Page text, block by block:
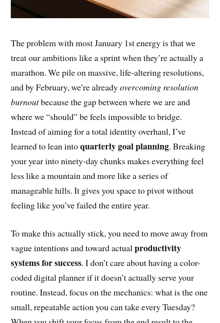
The problem with most January 1st energy is that we
treat our ambitions like a sprint when they’re actually a
marathon. We pile on massive, life-altering resolutions,
and by February, we’re alreadyovercoming resolution
burnoutbecause the gap between where we are and
where we “should” be feels impossible to bridge.
Instead of aiming for a total identity overhaul, I’ve
learned to lean intoquarterly goal planning. Breaking
your year into ninety-day chunks makes everything feel
less like a mountain and more like a series of
manageable hills. It gives you space to pivot without
feeling like you’ve failed the entire year.
To make this actually stick, you need to move away from
vague intentions and toward actualproductivity
systems for success. I don’t care about having a color-
coded digital planner if it doesn’t actually serve your
routine. Instead, focus on the mechanics: what is the one
small, repeatable action you can take every Tuesday?